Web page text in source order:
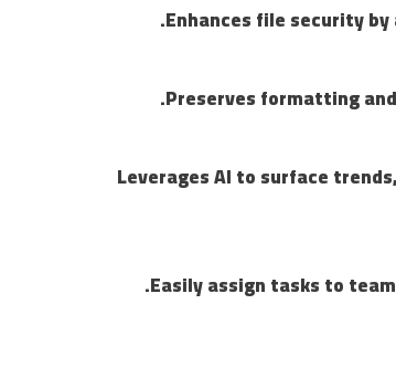
Enhances file security
Preserves formatting
Leverages AI to surface
Easily assign tasks to